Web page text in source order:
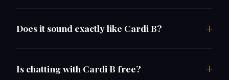
Does it sound exactly like Cardi B?
Is chatting with Cardi B free?